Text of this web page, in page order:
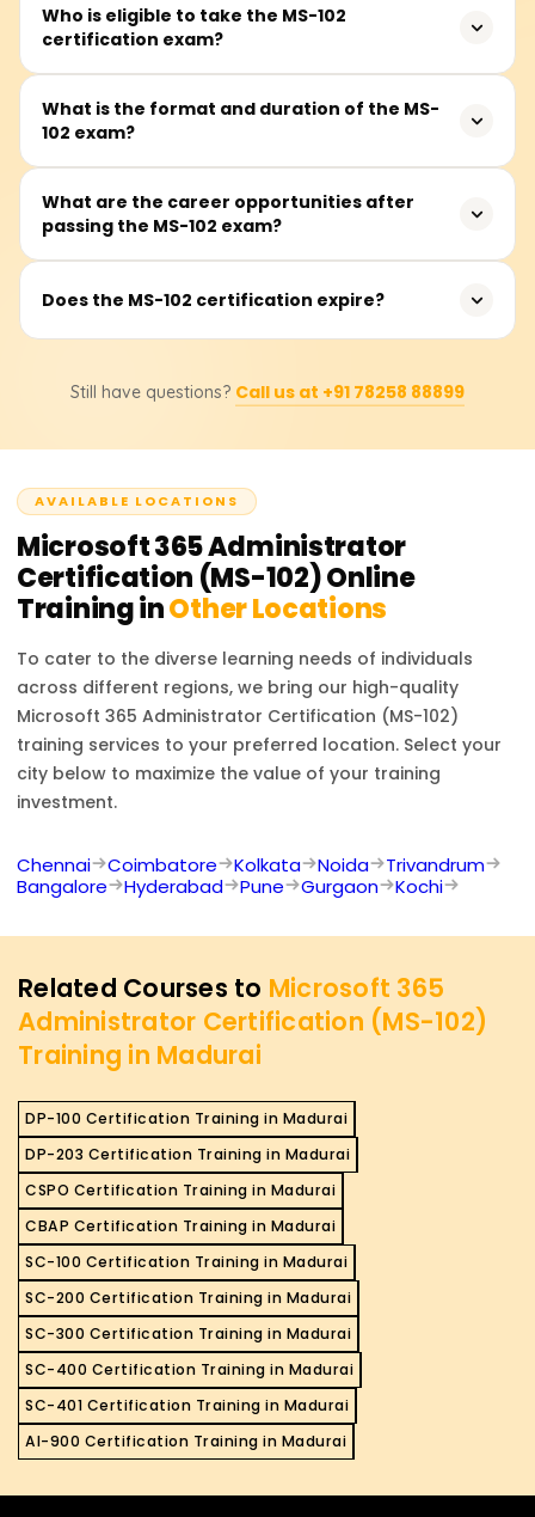
Exam MS-102: Microsoft 365 Administrator is a
certification designed for IT professionals responsible for
expertise in Microsoft 365 tenant administration, identity
enterprise security.
Who is eligible to take the MS-102
certification exam?
The MS-102 certification is ideal for IT professionals,
system administrators, security specialists, and cloud
with Microsoft 365 workloads and at least one role-based
Microsoft certification is recommended.
What is the format and duration of the MS-
102 exam?
The MS-102 exam consists of multiple-choice, scenario-
based, and case study questions. The exam duration is
What are the career opportunities after
passing the MS-102 exam?
Earning the MS-102 certification opens opportunities for
Administrator, Identity and Access Management
certified professionals to manage and secure Microsoft
career advancement.
Does the MS-102 certification expire?
are valid for one year. You can renew your certification
Learn before it expires.
Still have questions? Call us at +91 78258 88899
AVAILABLE LOCATIONS
Microsoft 365 Administrator
Certification (MS-102)Online
Training inOther Locations
To cater to the diverse learning needs of individuals
across different regions, we bring our high-quality
Microsoft 365 Administrator Certification (MS-102)
training services to your preferred location. Select your
city below to maximize the value of your training
investment.
Chennai Coimbatore Kolkata Noida
Trivandrum
Bangalore
Hyderabad Pune Gurgaon Kochi
Related Courses to Microsoft 365
Administrator Certification (MS-102)
Training in Madurai
DP-100 Certification Training in Madurai
DP-203 Certification Training in Madurai
CSPO Certification Training in Madurai
CBAP Certification Training in Madurai
SC-100 Certification Training in Madurai
SC-200 Certification Training in Madurai
SC-300 Certification Training in Madurai
SC-400 Certification Training in Madurai
SC-401 Certification Training in Madurai
AI-900 Certification Training in Madurai